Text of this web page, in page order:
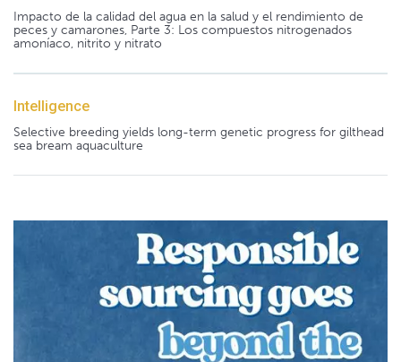
Impacto de la calidad del agua en la salud y el rendimiento de
peces y camarones, Parte 3: Los compuestos nitrogenados
amoníaco, nitrito y nitrato
Intelligence
Selective breeding yields long-term genetic progress for gilthead
sea bream aquaculture